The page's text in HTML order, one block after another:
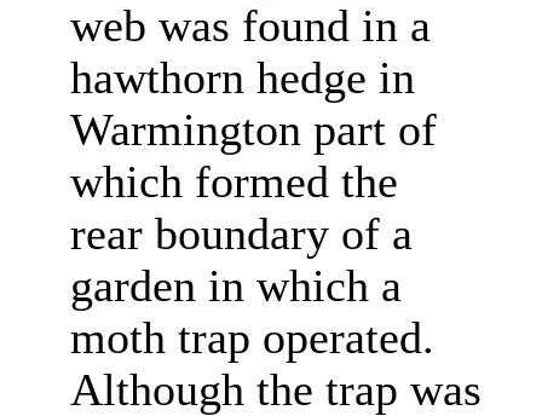
web was found in a
hawthorn hedge in
Warmington part of
which formed the
rear boundary of a
garden in which a
moth trap operated.
Although the trap was